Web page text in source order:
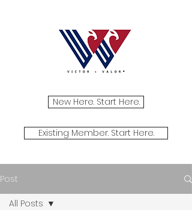
New Here. Start Here.
Existing Member. Start Here.
Post
All Posts